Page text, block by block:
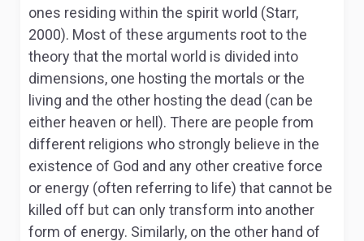
ones residing within the spirit world (Starr,
2000). Most of these arguments root to the
theory that the mortal world is divided into
dimensions, one hosting the mortals or the
living and the other hosting the dead (can be
either heaven or hell). There are people from
different religions who strongly believe in the
existence of God and any other creative force
or energy (often referring to life) that cannot be
killed off but can only transform into another
form of energy. Similarly, on the other hand of